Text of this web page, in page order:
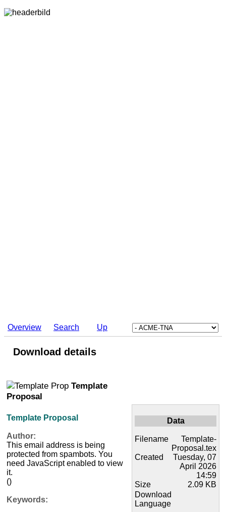
Overview Search Up
Download details
Template
Proposal
Template Proposal
Author:
This email address is being
protected from spambots. You
need JavaScript enabled to view
it.
()
Keywords:
Data
Filename
Template-
Proposal.tex
Created
Tuesday, 07
April 2026
14:59
Size
2.09 KB
Download
Language